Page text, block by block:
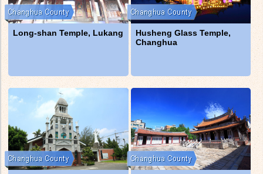
Long-shan Temple, Lukang
Husheng Glass Temple,
Changhua